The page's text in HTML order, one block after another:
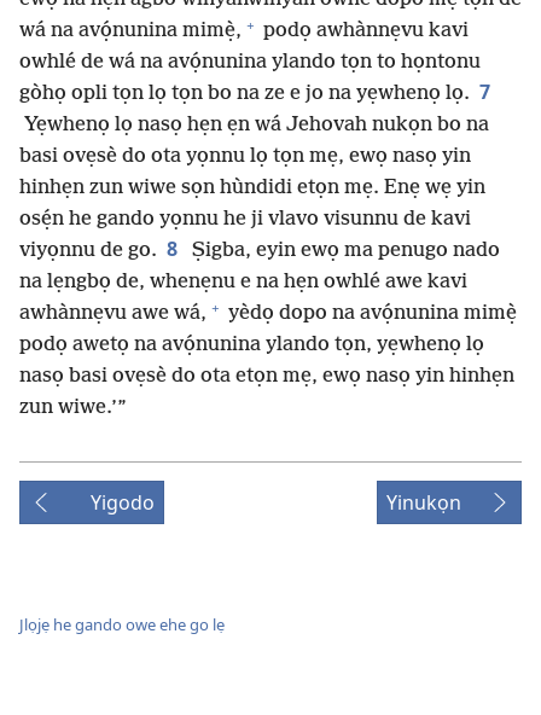
wá na avọ́nunina mimẹ̀, + podọ awhànnẹvu kavi
owhlé de wá na avọ́nunina ylando tọn to họntonu
gòhọ opli tọn lọ tọn bo na ze e jo na yẹwhenọ lọ. 7
Yẹwhenọ lọ nasọ hẹn ẹn wá Jehovah nukọn bo na
basi ovẹsè do ota yọnnu lọ tọn mẹ, ewọ nasọ yin
hinhẹn zun wiwe sọn hùndidi etọn mẹ. Enẹ wẹ yin
osẹ́n he gando yọnnu he ji vlavo visunnu de kavi
viyọnnu de go. 8
Ṣigba, eyin ewọ ma penugo nado
na lẹngbọ de, whenẹnu e na hẹn owhlé awe kavi
awhànnẹvu awe wá, + yèdọ dopo na avọ́nunina mimẹ̀
podọ awetọ na avọ́nunina ylando tọn, yẹwhenọ lọ
nasọ basi ovẹsè do ota etọn mẹ, ewọ nasọ yin hinhẹn
zun wiwe.’”
Yigodo Yinukọn
Jlọjẹ he gando owe ehe go lẹ